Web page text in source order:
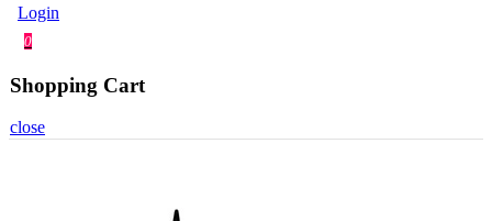
Login
0
Shopping Cart
close